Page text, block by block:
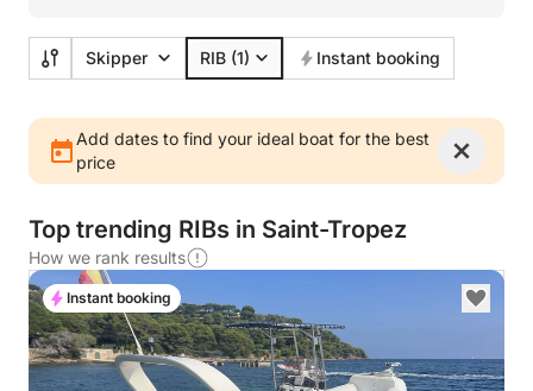
Skipper RIB (1) Instant booking
Add dates to find your ideal boat for the best
price
Top trending RIBs in Saint-Tropez
How we rank results
Instant booking